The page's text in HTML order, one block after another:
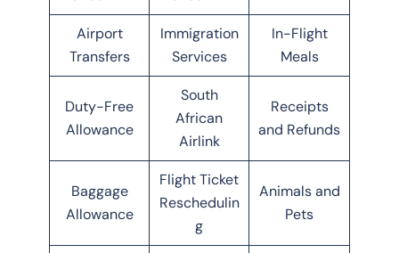
Airport
Transfers
Immigration
Services
In-Flight
Meals
Duty-Free
Allowance
South
African
Airlink
Receipts
and Refunds
Baggage
Allowance
Flight Ticket
Reschedulin
g
Animals and
Pets